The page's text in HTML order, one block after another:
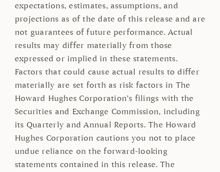
expectations, estimates, assumptions, and
projections as of the date of this release and are
not guarantees of future performance. Actual
results may differ materially from those
expressed or implied in these statements.
Factors that could cause actual results to differ
materially are set forth as risk factors in The
Howard Hughes Corporation’s filings with the
Securities and Exchange Commission, including
its Quarterly and Annual Reports. The Howard
Hughes Corporation cautions you not to place
undue reliance on the forward-looking
statements contained in this release. The